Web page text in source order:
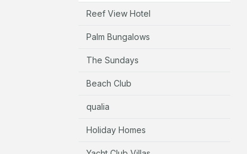
Reef View Hotel
Palm Bungalows
The Sundays
Beach Club
qualia
Holiday Homes